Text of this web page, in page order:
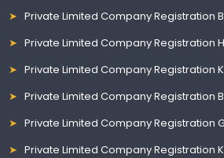
Private Limited Company Registration
Private Limited Company Registration
Private Limited Company Registration
Private Limited Company Registration
Private Limited Company Registration
Private Limited Company Registration